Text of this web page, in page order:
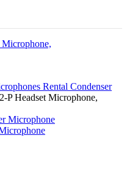
Rental Condenser
P Headset Microphone,